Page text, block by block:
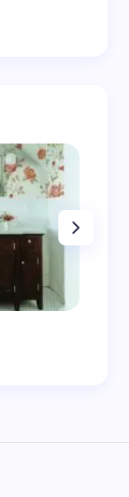
May 16,
2025